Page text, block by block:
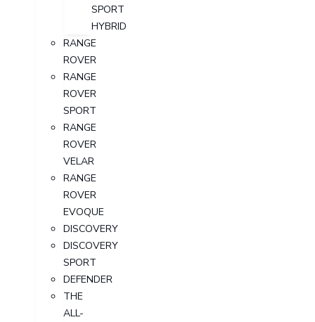
SPORT
HYBRID
RANGE
ROVER
RANGE
ROVER
SPORT
RANGE
ROVER
VELAR
RANGE
ROVER
EVOQUE
DISCOVERY
DISCOVERY
SPORT
DEFENDER
THE
ALL-